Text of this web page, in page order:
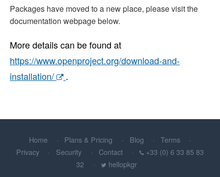
Packages have moved to a new place, please visit the
documentation webpage below.
More details can be found at
https://www.openproject.org/download-and-
installation/
.
Home Plans & Pricing Blog
Terms
Privacy
Security Contact
+33 (0) 6 33 85 83
32
hellopkgr